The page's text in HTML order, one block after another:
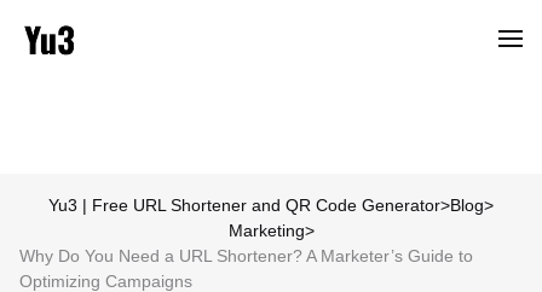
Yu3 | Free URL Shortener and QR Code Generator>Blog>
Marketing>
Why Do You Need a URL Shortener? A Marketer’s Guide to
Optimizing Campaigns